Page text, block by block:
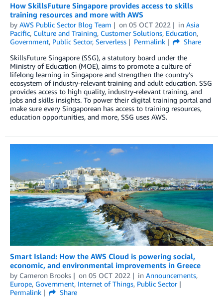
How SkillsFuture Singapore provides access to skills
training resources and more with AWS
by AWS Public Sector Blog Team on 05 OCT 2022 in Asia
Pacific, Culture and Training, Customer Solutions, Education,
Government, Public Sector, Serverless Permalink
Share
SkillsFuture Singapore (SSG), a statutory board under the
Ministry of Education (MOE), aims to promote a culture of
lifelong learning in Singapore and strengthen the country’s
ecosystem of industry-relevant training and adult education. SSG
provides access to high quality, industry-relevant training, and
jobs and skills insights. To power their digital training portal and
make sure every Singaporean has access to training resources,
education opportunities, and more, SSG uses AWS.
Smart Island: How the AWS Cloud is powering social,
economic, and environmental improvements in Greece
by Cameron Brooks on 05 OCT 2022 in Announcements,
Europe, Government, Internet of Things, Public Sector
Permalink
Share